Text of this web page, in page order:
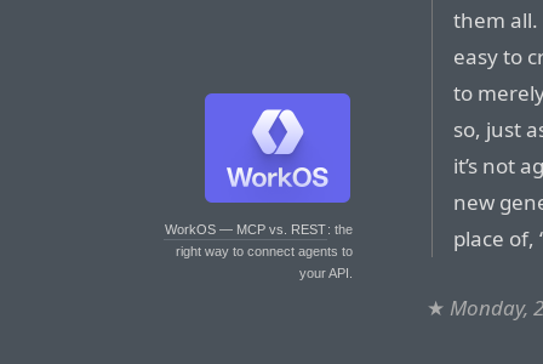
WorkOS — MCP vs. REST: the
right way to connect agents to
your API.
them all.
easy to
to
so, just
it’s not
new
place of,
★ Monday,